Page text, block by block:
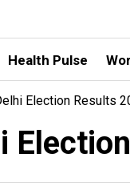
Health Pulse
Election Results